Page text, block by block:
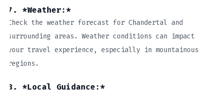
7. *Weather:*
Check the weather forecast for Chandertal and
surrounding areas. Weather conditions can impact
your travel experience, especially in mountainous
regions.
8. *Local Guidance:*